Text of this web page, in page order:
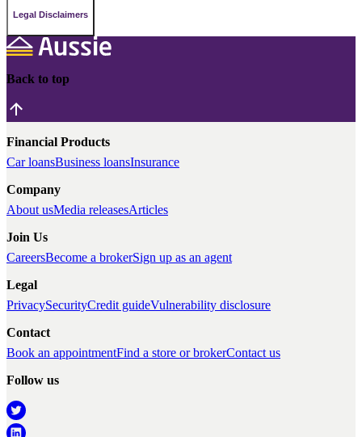
Legal Disclaimers
Back to top
Financial Products
Car loansBusiness loansInsurance
Company
About usMedia releasesArticles
Join Us
CareersBecome a brokerSign up as an agent
Legal
PrivacySecurityCredit guideVulnerability disclosure
Contact
Book an appointmentFind a store or brokerContact us
Follow us